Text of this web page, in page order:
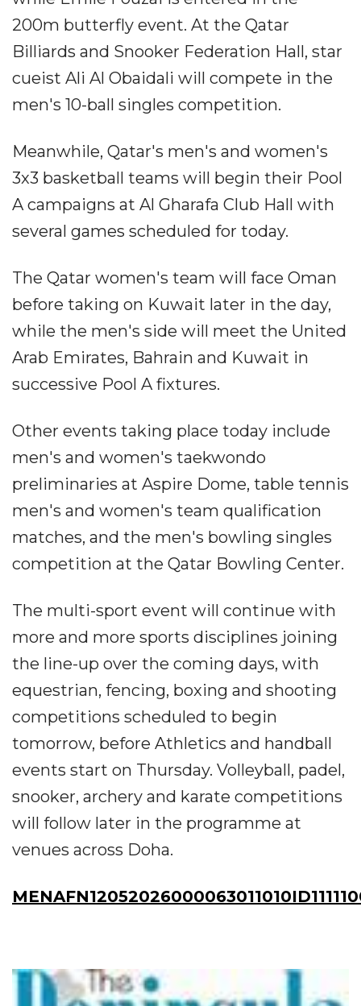
200m butterfly event. At the Qatar
Billiards and Snooker Federation Hall, star
cueist Ali Al Obaidali will compete in the
men's 10-ball singles competition.
Meanwhile, Qatar's men's and women's
3x3 basketball teams will begin their Pool
A campaigns at Al Gharafa Club Hall with
several games scheduled for today.
The Qatar women's team will face Oman
before taking on Kuwait later in the day,
while the men's side will meet the United
Arab Emirates, Bahrain and Kuwait in
successive Pool A fixtures.
Other events taking place today include
men's and women's taekwondo
preliminaries at Aspire Dome, table tennis
men's and women's team qualification
matches, and the men's bowling singles
competition at the Qatar Bowling Center.
The multi-sport event will continue with
more and more sports disciplines joining
the line-up over the coming days, with
equestrian, fencing, boxing and shooting
competitions scheduled to begin
tomorrow, before Athletics and handball
events start on Thursday. Volleyball, padel,
snooker, archery and karate competitions
will follow later in the programme at
venues across Doha.